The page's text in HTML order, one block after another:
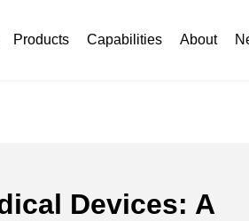
Products Capabilities About
A Complete Comparison Guide
Devices: A